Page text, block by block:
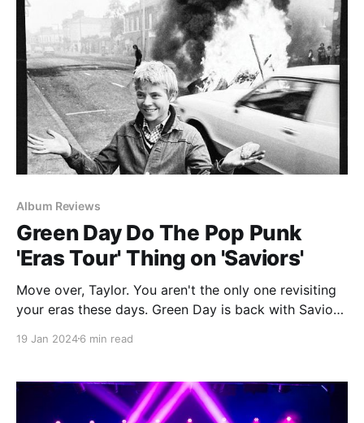
Album Reviews
Green Day Do The Pop Punk
'Eras Tour' Thing on 'Saviors'
Move over, Taylor. You aren't the only one revisiting
your eras these days. Green Day is back with Saviors,
2020's unfortunately named Father of All
dropped 'One Eyed
19 Jan 20246 min read